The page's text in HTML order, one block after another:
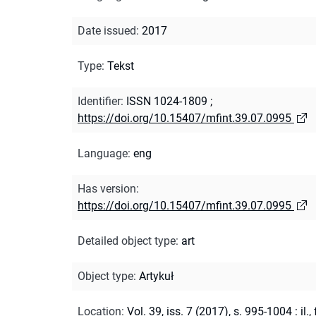
Date issued: 2017
Type: Tekst
Identifier: ISSN 1024-1809 ;
https://doi.org/10.15407/mfint.39.07.0995
Language: eng
Has version:
https://doi.org/10.15407/mfint.39.07.0995
Detailed object type: art
Object type: Artykuł
Location: Vol. 39, iss. 7 (2017), s. 995-1004 : il.,